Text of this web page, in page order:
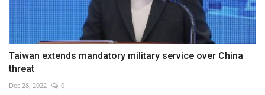
Taiwan extends mandatory military service over China
threat
Dec 28, 2022 0